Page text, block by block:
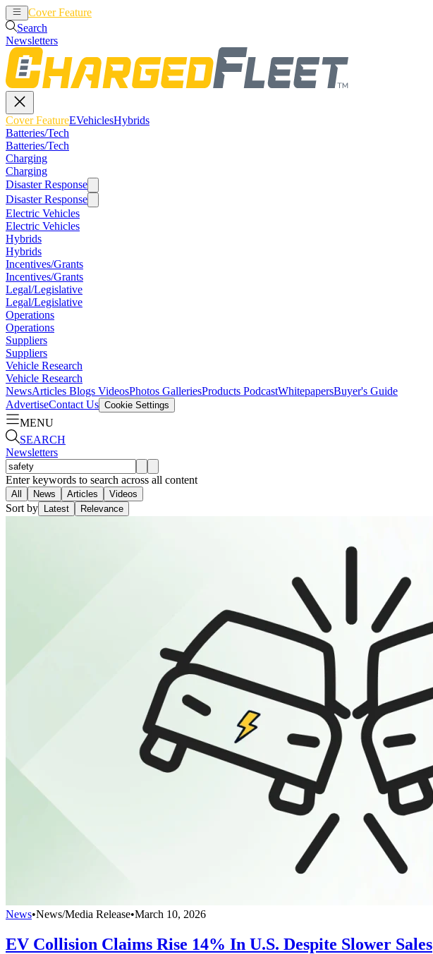
Cover Feature
Search
Newsletters
Cover FeatureEVehiclesHybrids
Batteries/Tech
Batteries/Tech
Charging
Charging
Disaster Response
Disaster Response
Electric Vehicles
Electric Vehicles
Hybrids
Hybrids
Incentives/Grants
Incentives/Grants
Legal/Legislative
Legal/Legislative
Operations
Operations
Suppliers
Suppliers
Vehicle Research
Vehicle Research
NewsArticles Blogs VideosPhotos GalleriesProducts PodcastWhitepapersBuyer's Guide
AdvertiseContact Us Cookie Settings
MENU
SEARCH
Newsletters
Enter keywords to search across all content
All News Articles Videos
Sort by Latest Relevance
News•News/Media Release•March 10, 2026
EV Collision Claims Rise 14% In U.S. Despite Slower Sales